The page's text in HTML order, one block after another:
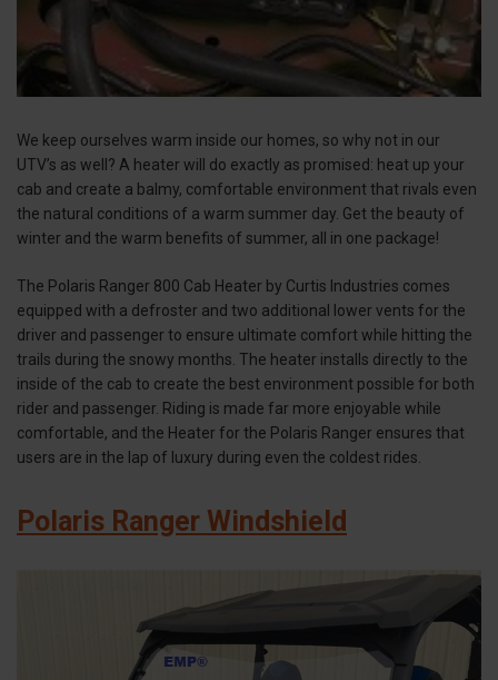
We keep ourselves warm inside our homes, so why not in our
UTV’s as well? A heater will do exactly as promised: heat up your
cab and create a balmy, comfortable environment that rivals even
the natural conditions of a warm summer day. Get the beauty of
winter and the warm benefits of summer, all in one package!
The Polaris Ranger 800 Cab Heater by Curtis Industries comes
equipped with a defroster and two additional lower vents for the
driver and passenger to ensure ultimate comfort while hitting the
trails during the snowy months. The heater installs directly to the
inside of the cab to create the best environment possible for both
rider and passenger. Riding is made far more enjoyable while
comfortable, and the Heater for the Polaris Ranger ensures that
users are in the lap of luxury during even the coldest rides.
Polaris Ranger Windshield